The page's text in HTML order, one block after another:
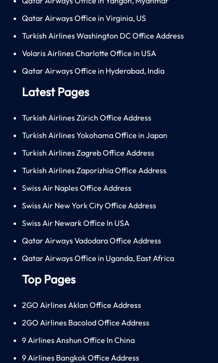
Qatar Airways Office in Virginia, US
Turkish Airlines Washington DC Office Address
Volaris Airlines Charlotte Office in USA
Qatar Airways Office in Hyderabad, India
Latest Pages
Turkish Airlines Zürich Office Address
Turkish Airlines Yokohama Office in Japan
Turkish Airlines Zagreb Office Address
Turkish Airlines Zaporizhia Office Address
Swiss Air Naples Office Address
Swiss Air New York City Office Address
Swiss Air Newark Office In USA
Qatar Airways Vadodara Office Address
Qatar Airways Office in Uganda, East Africa
Top Pages
2GO Airlines Aklan Office Address
2GO Airlines Bacolod Office Address
9 Airlines Anshun Office In China
9 Airlines Bangkok Office Address